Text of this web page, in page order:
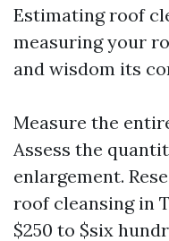
Estimating roof
measuring your
and wisdom its
Measure the
Assess the
enlargement.
roof cleansing in
$250 to $six